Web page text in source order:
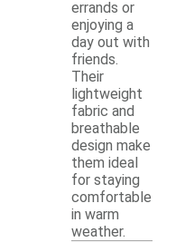
errands or
enjoying a
day out with
friends.
Their
lightweight
fabric and
breathable
design make
them ideal
for staying
comfortable
in warm
weather.